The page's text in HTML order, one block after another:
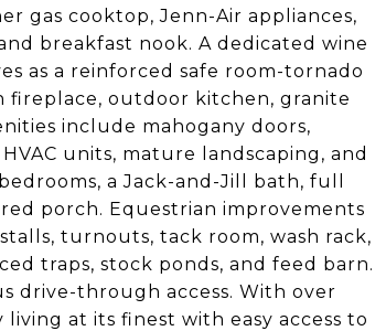
gas cooktop, Jenn-Air appliances,
breakfast nook. A dedicated wine
as a reinforced safe room-tornado
fireplace, outdoor kitchen, granite
include mahogany doors,
units, mature landscaping, and
a Jack-and-Jill bath, full
porch. Equestrian improvements
turnouts, tack room, wash rack,
traps, stock ponds, and feed barn.
drive-through access. With over
at its finest with easy access to